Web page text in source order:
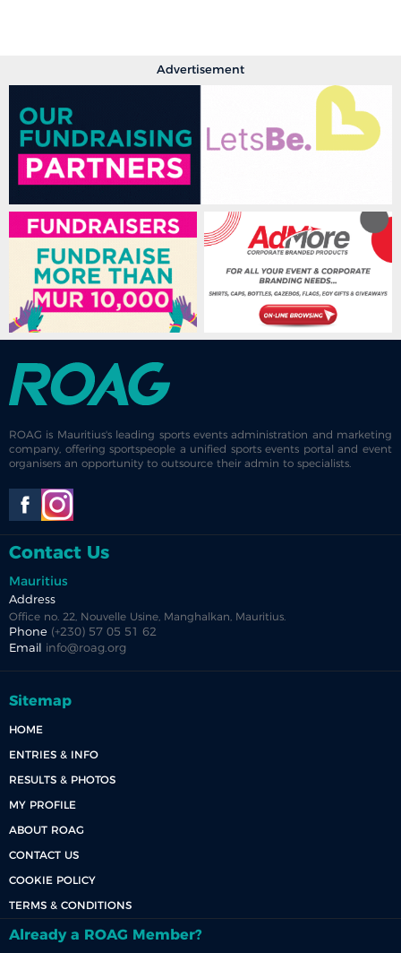
Advertisement
ROAG is Mauritius's leading sports events administration and marketing
company, offering sportspeople a unified sports events portal and event
organisers an opportunity to outsource their admin to specialists.
Contact Us
Mauritius
Address
Office no. 22, Nouvelle Usine, Manghalkan, Mauritius.
Phone (+230) 57 05 51 62
Email
info@roag.org
Sitemap
HOME
ENTRIES & INFO
RESULTS & PHOTOS
MY PROFILE
ABOUT ROAG
CONTACT US
COOKIE POLICY
TERMS & CONDITIONS
Already a ROAG Member?